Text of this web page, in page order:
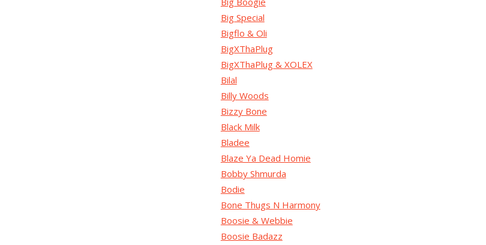
Big Special
Bigflo & Oli
BigXThaPlug
BigXThaPlug & XOLEX
Bilal
Billy Woods
Bizzy Bone
Black Milk
Bladee
Blaze Ya Dead Homie
Bobby Shmurda
Bodie
Bone Thugs N Harmony
Boosie & Webbie
Boosie Badazz